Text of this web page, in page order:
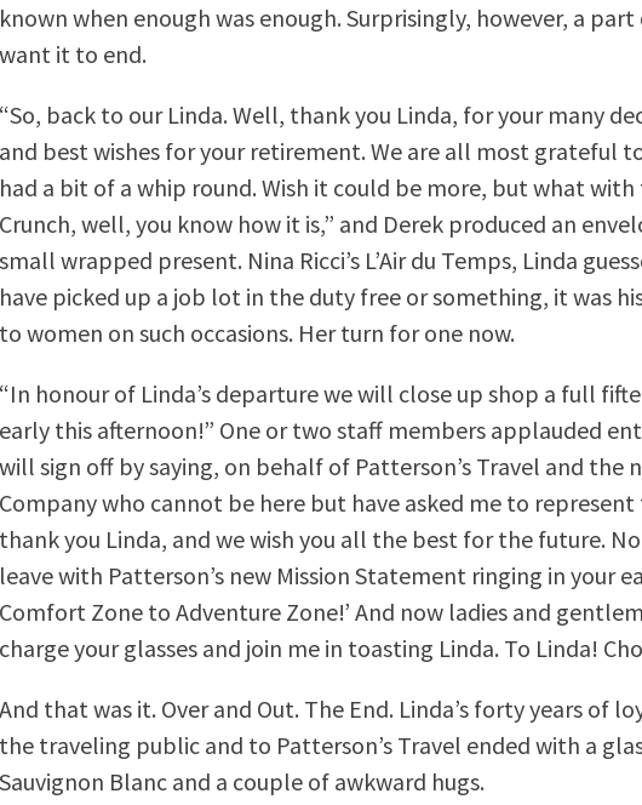
known when enough was enough. Surprisingly, however, a part
want it to end.
“So, back to our Linda. Well, thank you Linda, for your many
and best wishes for your retirement. We are all most grateful
had a bit of a whip round. Wish it could be more, but what with
Crunch, well, you know how it is,” and Derek produced an
small wrapped present. Nina Ricci’s L’Air du Temps, Linda
have picked up a job lot in the duty free or something, it was
to women on such occasions. Her turn for one now.
“In honour of Linda’s departure we will close up shop a full
early this afternoon!” One or two staff members applauded
will sign off by saying, on behalf of Patterson’s Travel and the
Company who cannot be here but have asked me to
thank you Linda, and we wish you all the best for the future.
leave with Patterson’s new Mission Statement ringing in your
Comfort Zone to Adventure Zone!’ And now ladies and
charge your glasses and join me in toasting Linda. To Linda!
And that was it. Over and Out. The End. Linda’s forty years of
the traveling public and to Patterson’s Travel ended with a
Sauvignon Blanc and a couple of awkward hugs.